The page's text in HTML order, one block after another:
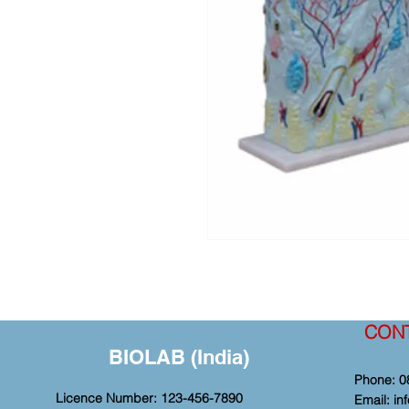
BIOLAB (India)
Licence Number: 123-456-7890
Phone:
Email: